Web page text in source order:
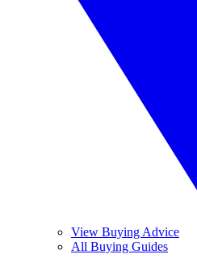
View Buying Advice
All Buying Guides